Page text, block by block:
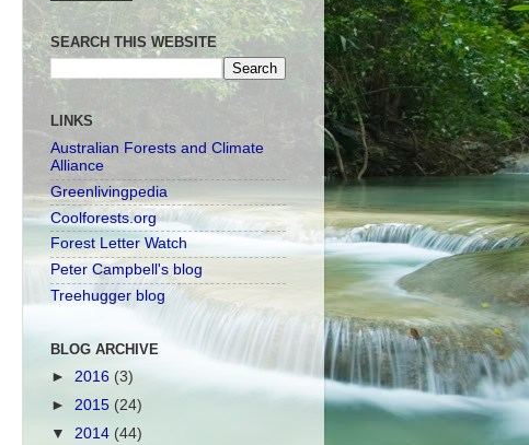
SEARCH THIS WEBSITE
LINKS
Australian Forests and Climate
Alliance
Greenlivingpedia
Coolforests.org
Forest Letter Watch
Peter Campbell's blog
Treehugger blog
BLOG ARCHIVE
► 2016 (3)
► 2015 (24)
▼ 2014 (44)